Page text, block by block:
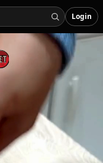
Login